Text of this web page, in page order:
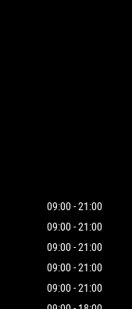
09:00 - 21:00
09:00 - 21:00
09:00 - 21:00
09:00 - 21:00
09:00 - 21:00